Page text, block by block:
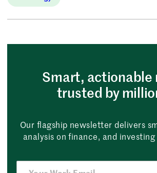
Smart, actionable
trusted by
Our flagship newsletter delivers
analysis on finance, and